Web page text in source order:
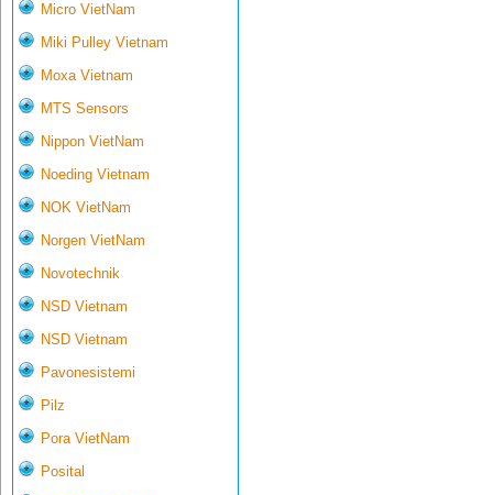
Micro VietNam
Miki Pulley Vietnam
Moxa Vietnam
MTS Sensors
Nippon VietNam
Noeding Vietnam
NOK VietNam
Norgen VietNam
Novotechnik
NSD Vietnam
NSD Vietnam
Pavonesistemi
Pilz
Pora VietNam
Posital